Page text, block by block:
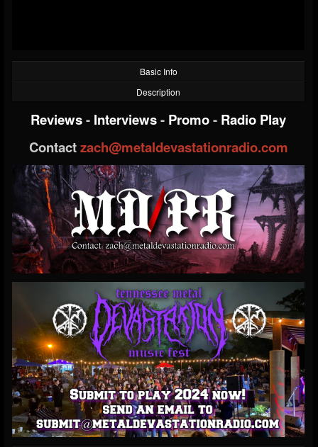
Basic Info
Description
Reviews- Interviews- Promo- Radio Play
Contactzach@metaldevastationradio.com